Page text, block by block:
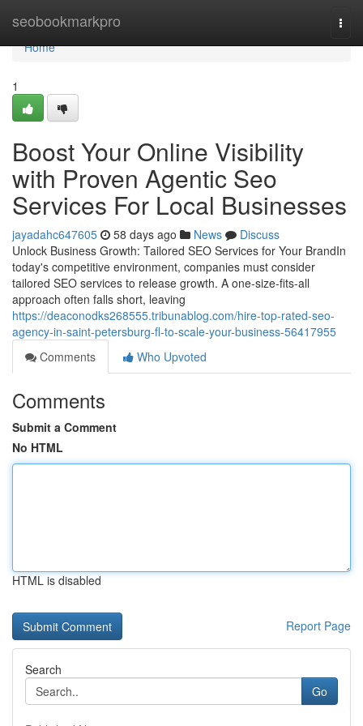
seobookmarkpro
Home
Home
1
Boost Your Online Visibility
with Proven Agentic Seo
Services For Local Businesses
jayadahc647605 58 days ago News
Discuss
Unlock Business Growth: Tailored SEO Services for Your BrandIn
today's competitive environment, companies must consider
tailored SEO services to release growth. A one-size-fits-all
approach often falls short, leaving
https://deaconodks268555.tribunablog.com/hire-top-rated-seo-
agency-in-saint-petersburg-fl-to-scale-your-business-56417955
Comments
Who Upvoted
Comments
Submit a Comment
No HTML
HTML is disabled
Report Page
Search
Go